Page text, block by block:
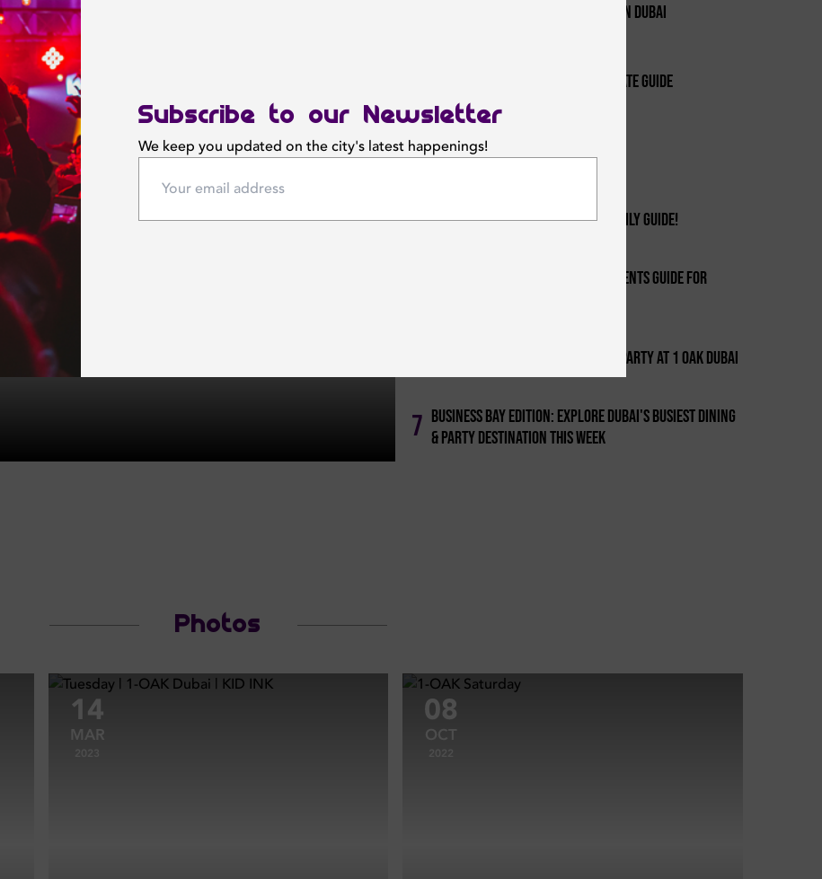
Subscribe to our Newsletter
We keep you updated on the city's latest happenings!
The Best Hip-hop And R&b Nights In Dubai
Nightclubs In Dubai - Your Ultimate Guide
3 Top 10 Reasons To Move To Dubai
4 Summer Parties In Dubai: Your Daily Guide!
Dubai's Best Party & Nightlife Events Guide For
Botched Barbieland Halloween Party At 1 Oak Dubai
7 Business Bay Edition: Explore Dubai's Busiest Dining
& Party Destination This Week
Photos
14
MAR
08
OCT